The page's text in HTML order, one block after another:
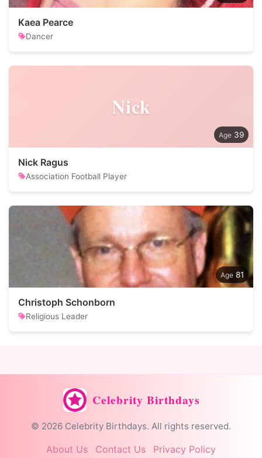
Kaea Pearce
Dancer
Nick
39
Nick Ragus
Association Football Player
81
Christoph Schonborn
Religious Leader
Celebrity Birthdays
© 2026 Celebrity Birthdays. All rights reserved.
About Us Contact Us Privacy Policy